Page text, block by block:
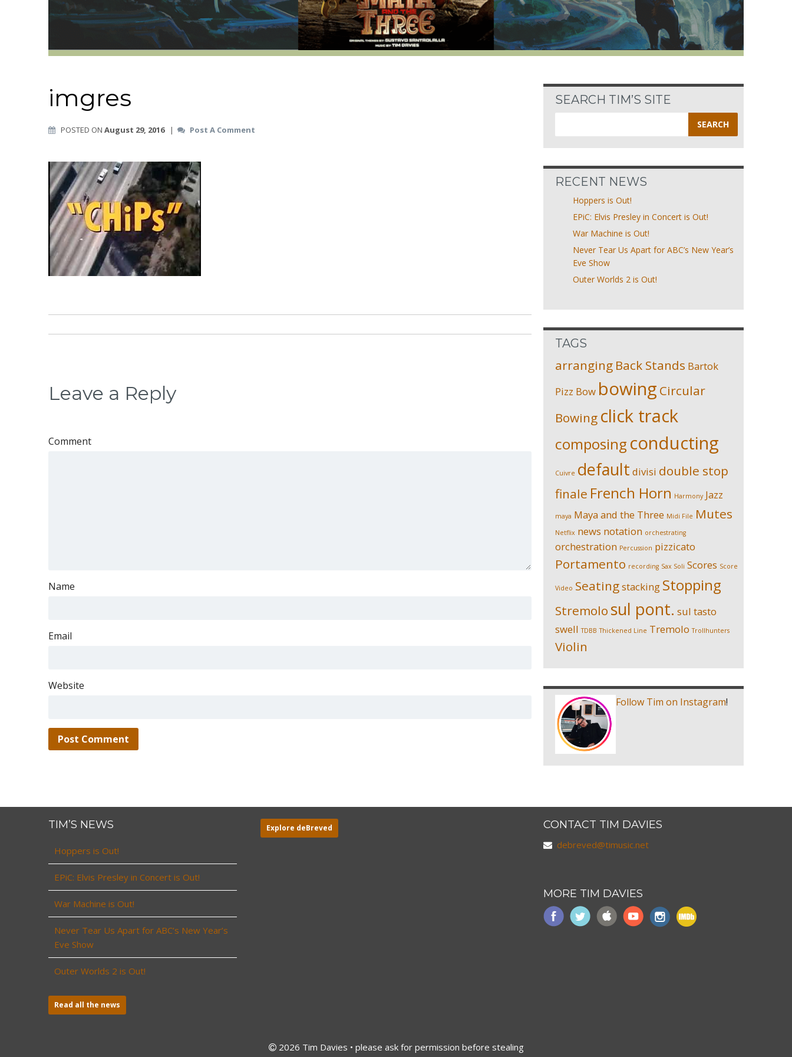
imgres
POSTED ON August 29, 2016| Post A Comment
Leave a Reply
Comment
Name
Email
Website
SEARCH TIM’S SITE
for:
RECENT NEWS
Hoppers is Out!
EPiC: Elvis Presley in Concert is Out!
War Machine is Out!
Never Tear Us Apart for ABC’s New Year’s
Eve Show
Outer Worlds 2 is Out!
TAGS
arranging Back Stands Bartok
Pizz Bow bowing Circular
Bowing click track
composing conducting
Cuivre default divisi double stop
finale French Horn Harmony Jazz
maya Maya and the Three Midi File Mutes
Netflix news notation orchestrating
orchestration Percussion pizzicato
Portamento recording Sax Soli Scores Score
Video Seatingstacking Stopping
Stremolo sul pont. sul tasto
swell TDBB Thickened Line Tremolo Trollhunters
Violin
Follow Tim on Instagram!
TIM’S NEWS
Hoppers is Out!
EPiC: Elvis Presley in Concert is Out!
War Machine is Out!
Never Tear Us Apart for ABC’s New Year’s
Eve Show
Outer Worlds 2 is Out!
Read all the news
Explore deBreved CONTACT TIM DAVIES
debreved@timusic.net
MORE TIM DAVIES
2026 Tim Davies • please ask for permission before stealing